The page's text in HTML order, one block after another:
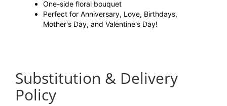
One-side floral bouquet
Perfect for Anniversary, Love, Birthdays,
Mother's Day, and Valentine's Day!
Substitution & Delivery
Policy